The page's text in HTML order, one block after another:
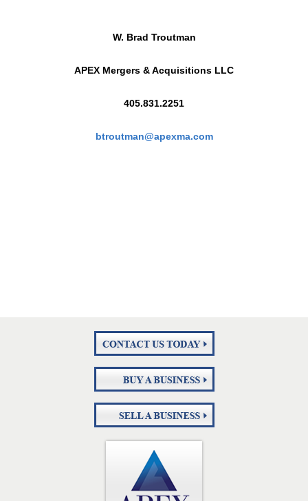
W. Brad Troutman
APEX Mergers & Acquisitions LLC
405.831.2251
btroutman@apexma.com